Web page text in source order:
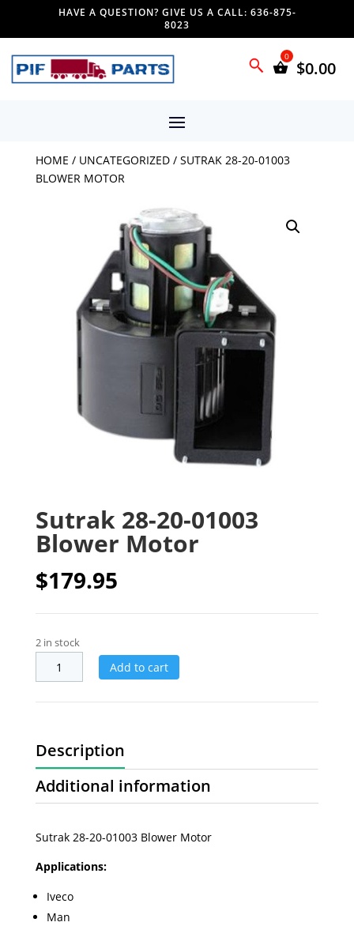
HAVE A QUESTION? GIVE US A CALL: 636-875-
8023
$0.00
HOME / UNCATEGORIZED/ SUTRAK 28-20-01003
BLOWER MOTOR
Sutrak 28-20-01003
Blower Motor
$179.95
2 in stock
Add to cart
Description
Additional information
Sutrak 28-20-01003 Blower Motor
Applications:
Iveco
Man